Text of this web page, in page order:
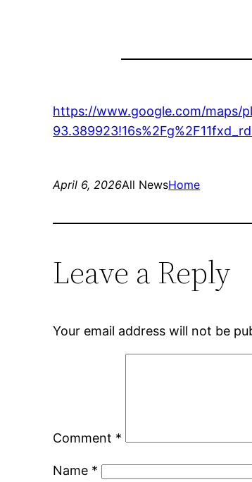
https://www.google.com/maps/
April 6, 2026All NewsHome
Leave a Reply
Your email address will not be
Comment *
Name *